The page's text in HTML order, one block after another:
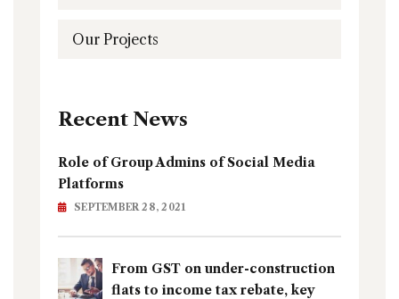
Our Projects
Recent News
Role of Group Admins of Social Media
Platforms
SEPTEMBER 28, 2021
From GST on under-construction
flats to income tax rebate, key